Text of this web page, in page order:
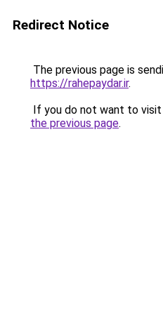
Redirect Notice
The previous page is
https://rahepaydar.ir.
If you do not want to
the previous page.